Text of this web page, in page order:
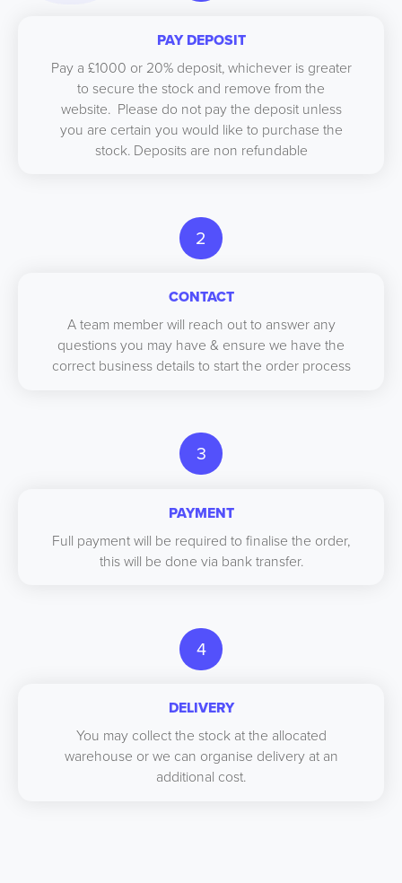
PAY DEPOSIT
Pay a £1000 or 20% deposit, whichever is greater
to secure the stock and remove from the
website. Please do not pay the deposit unless
you are certain you would like to purchase the
stock. Deposits are non refundable
2
CONTACT
A team member will reach out to answer any
questions you may have & ensure we have the
correct business details to start the order process
3
PAYMENT
Full payment will be required to finalise the order,
this will be done via bank transfer.
4
DELIVERY
You may collect the stock at the allocated
warehouse or we can organise delivery at an
additional cost.